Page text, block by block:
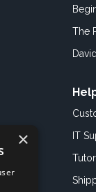
The
IT
×